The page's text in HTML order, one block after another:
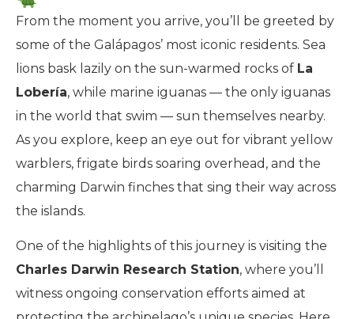
From the moment you arrive, you’ll be greeted by
some of the Galápagos’ most iconic residents. Sea
lions bask lazily on the sun-warmed rocks of La
Lobería, while marine iguanas — the only iguanas
in the world that swim — sun themselves nearby.
As you explore, keep an eye out for vibrant yellow
warblers, frigate birds soaring overhead, and the
charming Darwin finches that sing their way across
the islands.
One of the highlights of this journey is visiting the
Charles Darwin Research Station, where you’ll
witness ongoing conservation efforts aimed at